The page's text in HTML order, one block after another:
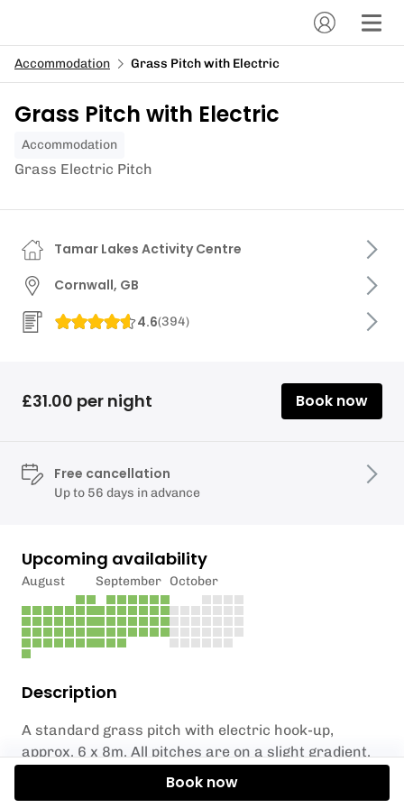
Accommodation Grass Pitch with Electric
Grass Pitch with Electric
Accommodation
Grass Electric Pitch
Description
A standard grass pitch with electric hook-up,
approx. 6 x 8m. All pitches are on a slight gradient.
Showers and toilets
Tamar Lakes Activity Centre
Cornwall, GB
4.6(394)
£31.00 per night Book now
Free cancellation
Up to 56 days in advance
Upcoming availability
August September October
Book now